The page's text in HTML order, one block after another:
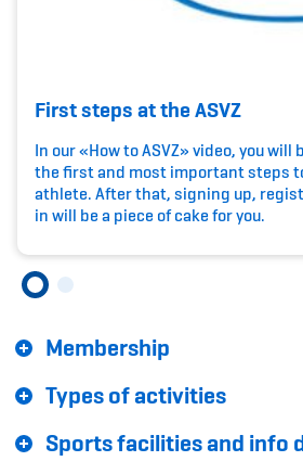
Schwangerschaft &
Organisation
Team
Offene Stellen
Mitgliedervereine
Sponsoren und Partner
Netzwerk
First steps at the ASVZ
In our «How to ASVZ» video, you
the first and most important steps
athlete. After that, signing up,
in will be a piece of cake for you.
Membership
Types of activities
Sports facilities and info